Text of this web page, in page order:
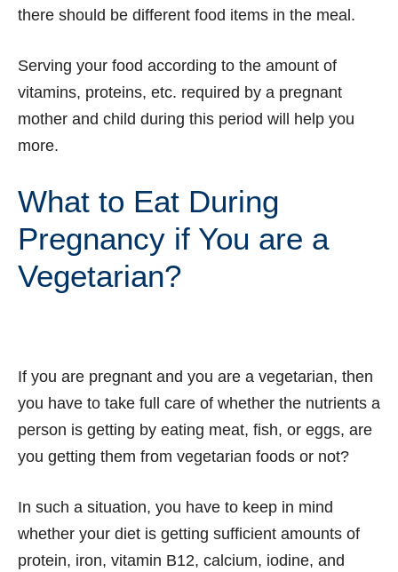
there should be different food items in the meal.
Serving your food according to the amount of
vitamins, proteins, etc. required by a pregnant
mother and child during this period will help you
more.
What to Eat During
Pregnancy if You are a
Vegetarian?
If you are pregnant and you are a vegetarian, then
you have to take full care of whether the nutrients a
person is getting by eating meat, fish, or eggs, are
you getting them from vegetarian foods or not?
In such a situation, you have to keep in mind
whether your diet is getting sufficient amounts of
protein, iron, vitamin B12, calcium, iodine, and